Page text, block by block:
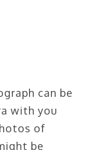
can be
with you
of
be